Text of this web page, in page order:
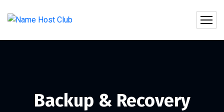
Backup & Recovery